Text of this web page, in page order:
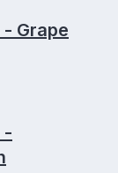
- Grape
-